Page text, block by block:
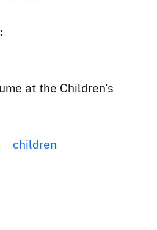
at the Children's
children